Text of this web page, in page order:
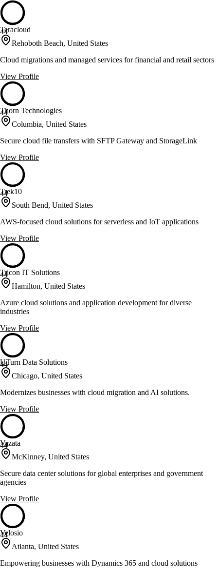
44
Teracloud
Rehoboth Beach, United States
Cloud migrations and managed services for financial and retail sectors
View Profile
44
Thorn Technologies
Columbia, United States
Secure cloud file transfers with SFTP Gateway and StorageLink
View Profile
44
Trek10
South Bend, United States
AWS-focused cloud solutions for serverless and IoT applications
View Profile
44
Tricon IT Solutions
Hamilton, United States
Azure cloud solutions and application development for diverse
industries
View Profile
44
UTurn Data Solutions
Chicago, United States
Modernizes businesses with cloud migration and AI solutions.
View Profile
44
Vazata
McKinney, United States
Secure data center solutions for global enterprises and government
agencies
View Profile
44
Velosio
Atlanta, United States
Empowering businesses with Dynamics 365 and cloud solutions